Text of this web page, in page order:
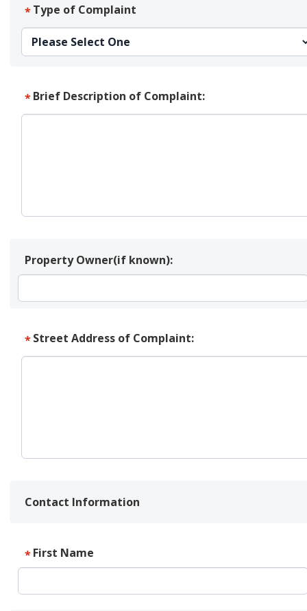
*Type of Complaint
*Brief Description of Complaint:
Property Owner(if known):
*Street Address of Complaint:
Contact Information
*First Name